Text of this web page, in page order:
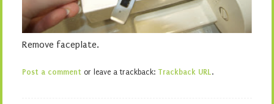
Remove faceplate.
Post a comment or leave a trackback: Trackback URL.